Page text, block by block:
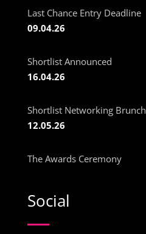
Last Chance Entry Deadline
09.04.26
Shortlist Announced
16.04.26
Shortlist Networking Brunch
12.05.26
The Awards Ceremony
Social